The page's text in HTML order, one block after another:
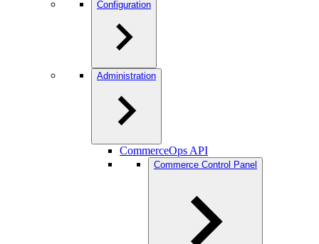
Configuration
Administration
CommerceOps API
Commerce Control Panel